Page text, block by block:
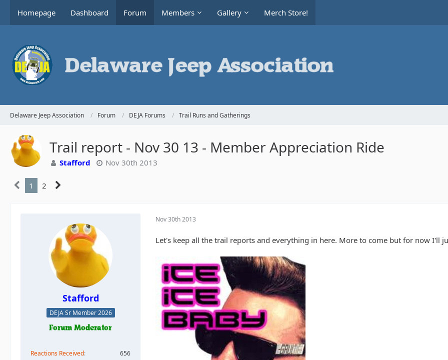
Homepage Dashboard Forum Members Gallery Merch Store!
Delaware Jeep Association Forum DEJA Forums Trail Runs and Gatherings
Trail report - Nov 30 13 - Member Appreciation Ride
Stafford Nov 30th 2013
1 2
Stafford
DEJA Sr Member 2026
Reactions Received
656
Nov 30th 2013
Let's keep all the trail reports and everything in here. More to come but for now I'll